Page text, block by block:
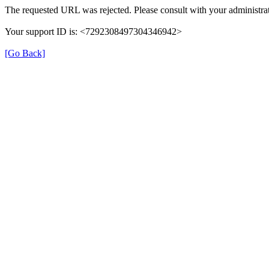
The requested URL was rejected. Please consult with your
Your support ID is: <7292308497304346942>
[Go Back]